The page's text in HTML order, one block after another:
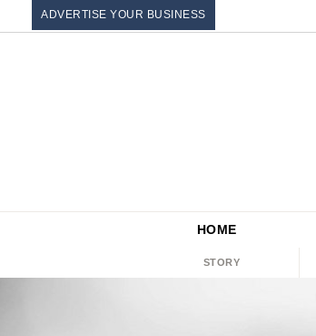
ADVERTISE YOUR BUSINESS
HOME
STORY